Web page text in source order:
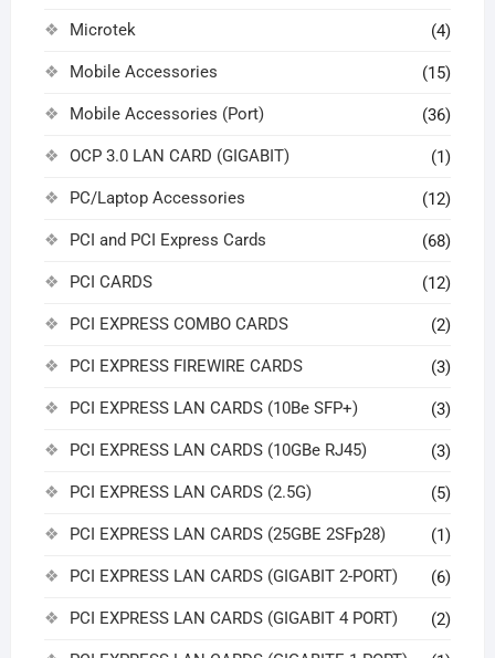
Microtek (4)
Mobile Accessories (15)
Mobile Accessories (Port) (36)
OCP 3.0 LAN CARD (GIGABIT) (1)
PC/Laptop Accessories (12)
PCI and PCI Express Cards (68)
PCI CARDS (12)
PCI EXPRESS COMBO CARDS (2)
PCI EXPRESS FIREWIRE CARDS (3)
PCI EXPRESS LAN CARDS (10Be SFP+) (3)
PCI EXPRESS LAN CARDS (10GBe RJ45) (3)
PCI EXPRESS LAN CARDS (2.5G) (5)
PCI EXPRESS LAN CARDS (25GBE 2SFp28) (1)
PCI EXPRESS LAN CARDS (GIGABIT 2-PORT) (6)
PCI EXPRESS LAN CARDS (GIGABIT 4 PORT) (2)